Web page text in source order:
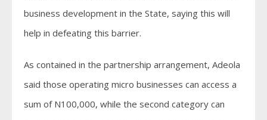
business development in the State, saying this will
help in defeating this barrier.
As contained in the partnership arrangement, Adeola
said those operating micro businesses can access a
sum of N100,000, while the second category can